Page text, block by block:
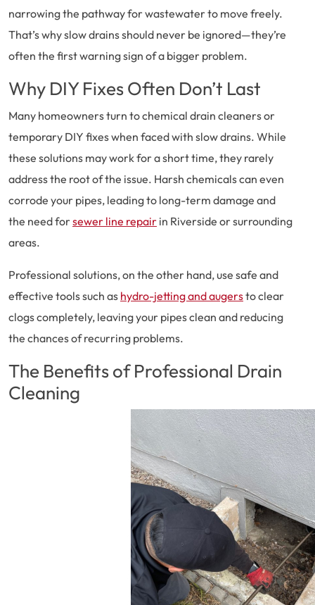
narrowing the pathway for wastewater to move freely.
That’s why slow drains should never be ignored—they’re
often the first warning sign of a bigger problem.
Why DIY Fixes Often Don’t Last
Many homeowners turn to chemical drain cleaners or
temporary DIY fixes when faced with slow drains. While
these solutions may work for a short time, they rarely
address the root of the issue. Harsh chemicals can even
corrode your pipes, leading to long-term damage and
the need forsewer line repair in Riverside or surrounding
areas.
Professional solutions, on the other hand, use safe and
effective tools such as hydro-jetting and augersto clear
clogs completely, leaving your pipes clean and reducing
the chances of recurring problems.
The Benefits of Professional Drain
Cleaning